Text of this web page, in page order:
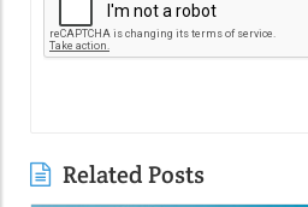
Related Posts